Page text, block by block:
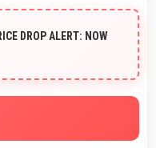
DROP ALERT: NOW